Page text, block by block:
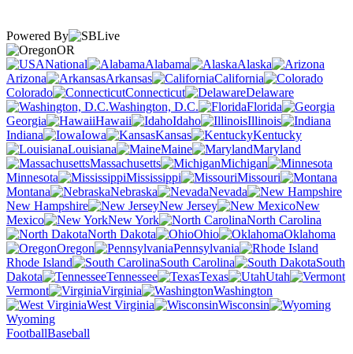
Powered By
OR
National
Alabama
Alaska
Arizona
Arkansas
California
Colorado
Connecticut
Delaware
Washington, D.C.
Florida
Georgia
Hawaii Idaho
Illinois
Indiana
Iowa Kansas
Kentucky
Louisiana
Maine
Maryland
Massachusetts
Michigan
Minnesota
Mississippi
Missouri
Montana
Nebraska
Nevada
New Hampshire
New Jersey
New
Mexico
New York
North Carolina
North Dakota
Ohio
Oklahoma
Oregon
Pennsylvania
Rhode Island
South Carolina
South
Dakota
Tennessee Texas
Utah
Vermont
Virginia
Washington
West Virginia
Wisconsin
Wyoming
FootballBaseball